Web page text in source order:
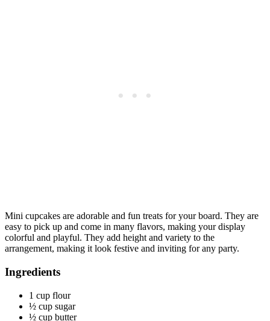
Mini cupcakes are adorable and fun treats for your board. They are
easy to pick up and come in many flavors, making your display
colorful and playful. They add height and variety to the
arrangement, making it look festive and inviting for any party.
Ingredients
1 cup flour
½ cup sugar
½ cup butter